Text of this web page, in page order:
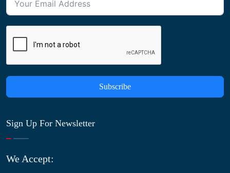
Subscribe
Sign Up For Newsletter
We Accept: